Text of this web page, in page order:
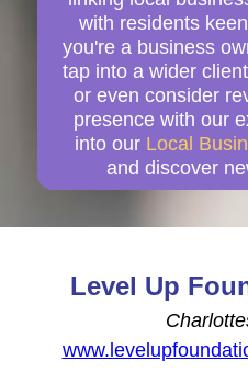
with residents
you're a business
tap into a wider
or even consider
presence with our
into our Local
and discover
Level Up